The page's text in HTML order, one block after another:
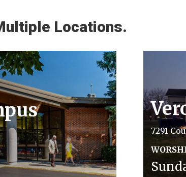
Locations.
7291